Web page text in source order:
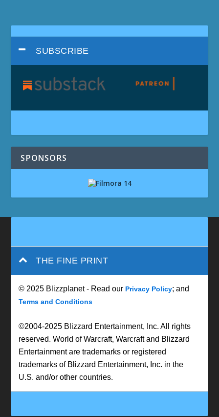
SUBSCRIBE
SPONSORS
THE FINE PRINT
© 2025 Blizzplanet - Read our Privacy Policy; and
Terms and Conditions
©2004-2025 Blizzard Entertainment, Inc. All rights
reserved. World of Warcraft, Warcraft and Blizzard
Entertainment are trademarks or registered
trademarks of Blizzard Entertainment, Inc. in the
U.S. and/or other countries.